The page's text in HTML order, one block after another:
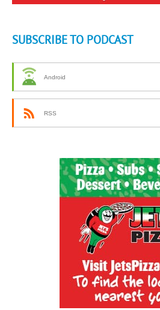
SUBSCRIBE TO PODCAST
Android
RSS